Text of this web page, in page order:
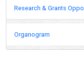
Research & Grants
Organogram